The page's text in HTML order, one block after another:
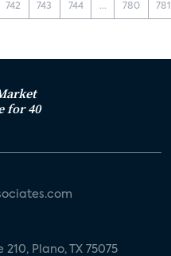
742 743 744 ... 780 781
for 40
Plano, TX 75075